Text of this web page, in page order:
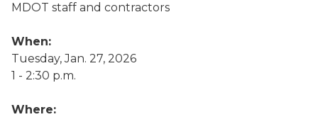
MDOT staff and contractors
When:
Tuesday, Jan. 27, 2026
1 - 2:30 p.m.
Where: